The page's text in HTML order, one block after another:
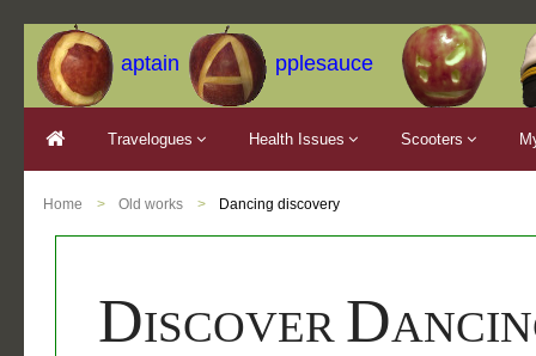
aptain pplesauce
Travelogues Health Issues Scooters
Home Old works Dancing discovery
DISCOVER D